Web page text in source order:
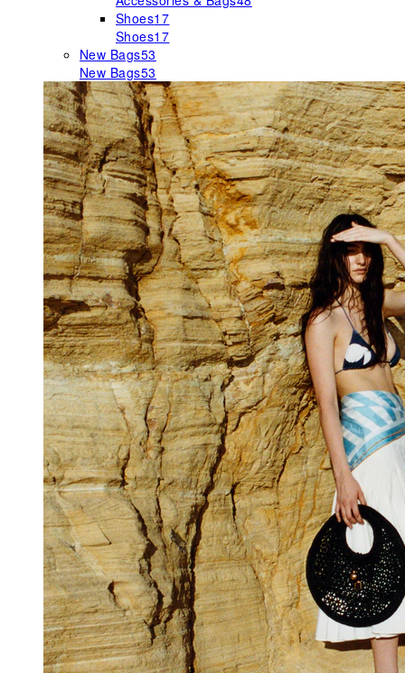
Shoes17
Shoes17
New Bags53
New Bags53